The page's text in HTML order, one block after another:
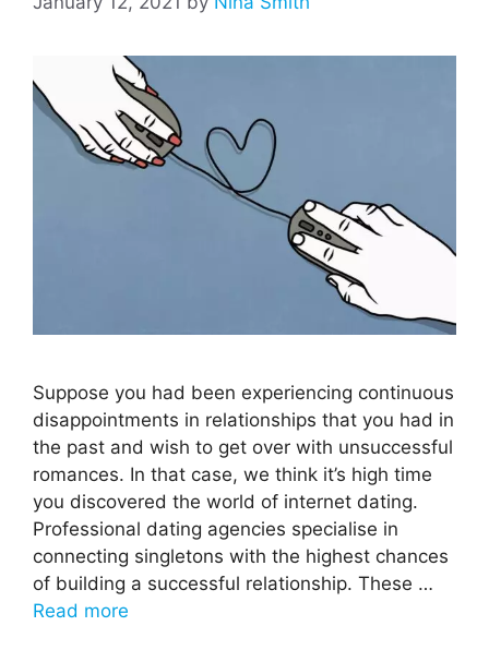
Suppose you had been experiencing continuous
disappointments in relationships that you had in
the past and wish to get over with unsuccessful
romances. In that case, we think it’s high time
you discovered the world of internet dating.
Professional dating agencies specialise in
connecting singletons with the highest chances
of building a successful relationship. These …
Read more